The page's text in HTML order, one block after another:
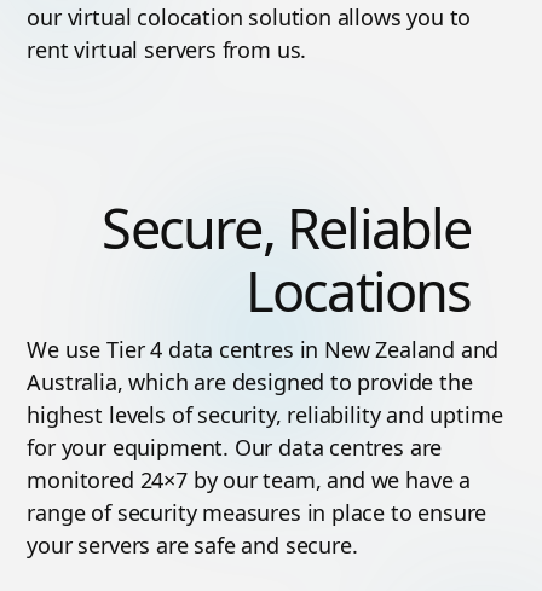
our virtual colocation solution allows you to
rent virtual servers from us.
Secure, Reliable
Locations
We use Tier 4 data centres in New Zealand and
Australia, which are designed to provide the
highest levels of security, reliability and uptime
for your equipment. Our data centres are
monitored 24×7 by our team, and we have a
range of security measures in place to ensure
your servers are safe and secure.